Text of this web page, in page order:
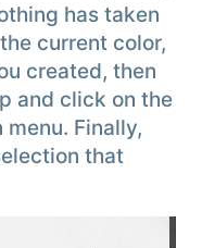
has taken
current color,
created, then
and click on the
Finally,
that